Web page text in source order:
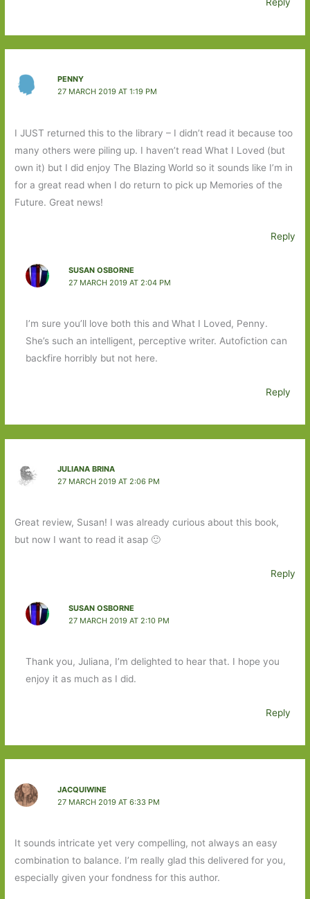
Reply
PENNY
27 MARCH 2019 AT 1:19 PM
I JUST returned this to the library – I didn’t read it because too
many others were piling up. I haven’t read What I Loved (but
own it) but I did enjoy The Blazing World so it sounds like I’m in
for a great read when I do return to pick up Memories of the
Future. Great news!
Reply
SUSAN OSBORNE
27 MARCH 2019 AT 2:04 PM
I’m sure you’ll love both this and What I Loved, Penny.
She’s such an intelligent, perceptive writer. Autofiction can
backfire horribly but not here.
Reply
JULIANA BRINA
27 MARCH 2019 AT 2:06 PM
Great review, Susan! I was already curious about this book,
but now I want to read it asap 🙂
Reply
SUSAN OSBORNE
27 MARCH 2019 AT 2:10 PM
Thank you, Juliana, I’m delighted to hear that. I hope you
enjoy it as much as I did.
Reply
JACQUIWINE
27 MARCH 2019 AT 6:33 PM
It sounds intricate yet very compelling, not always an easy
combination to balance. I’m really glad this delivered for you,
especially given your fondness for this author.